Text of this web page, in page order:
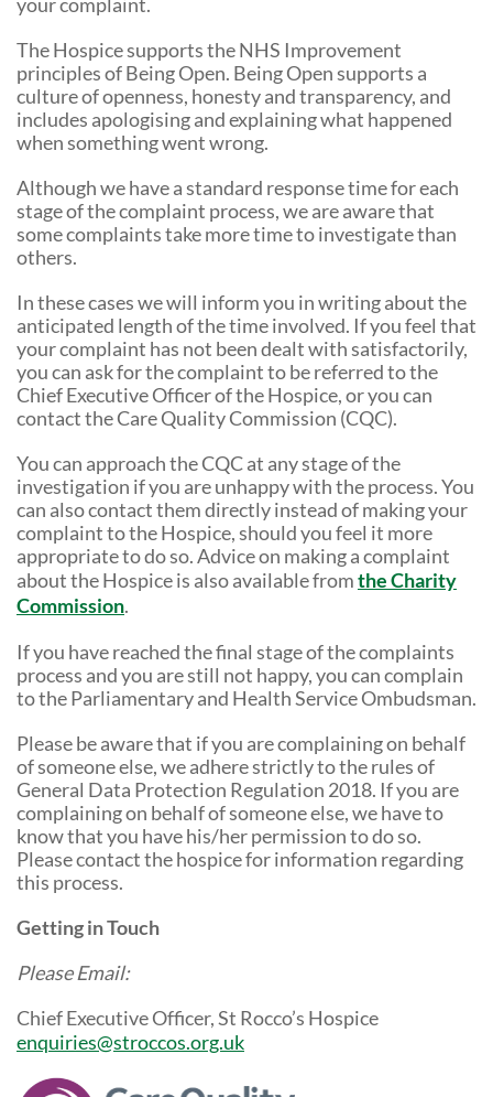
The Hospice supports the NHS Improvement
principles of Being Open. Being Open supports a
culture of openness, honesty and transparency, and
includes apologising and explaining what happened
when something went wrong.
Although we have a standard response time for each
stage of the complaint process, we are aware that
some complaints take more time to investigate than
others.
In these cases we will inform you in writing about the
anticipated length of the time involved. If you feel that
your complaint has not been dealt with satisfactorily,
you can ask for the complaint to be referred to the
Chief Executive Officer of the Hospice, or you can
contact the Care Quality Commission (CQC).
You can approach the CQC at any stage of the
investigation if you are unhappy with the process. You
can also contact them directly instead of making your
complaint to the Hospice, should you feel it more
appropriate to do so. Advice on making a complaint
about the Hospice is also available fromthe Charity
Commission.
If you have reached the final stage of the complaints
process and you are still not happy, you can complain
to the Parliamentary and Health Service Ombudsman.
Please be aware that if you are complaining on behalf
of someone else, we adhere strictly to the rules of
General Data Protection Regulation 2018. If you are
complaining on behalf of someone else, we have to
know that you have his/her permission to do so.
Please contact the hospice for information regarding
this process.
Getting in Touch
Please Email:
Chief Executive Officer, St Rocco’s Hospice
enquiries@stroccos.org.uk